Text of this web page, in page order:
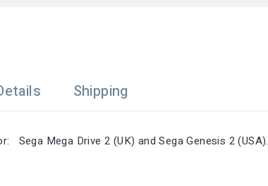
Shipping
Mega Drive 2 (UK) and Sega Genesis 2 (USA).